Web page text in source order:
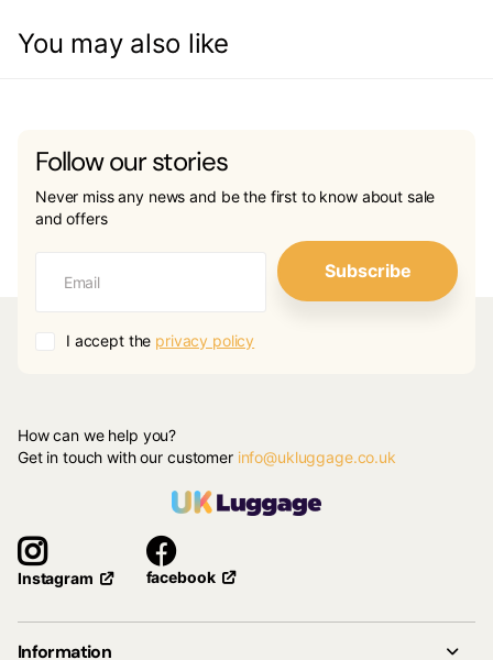
You may also like
Follow our stories
Never miss any news and be the first to know about sale
and offers
Subscribe
I accept the privacy policy
How can we help you?
Get in touch with our customer info@ukluggage.co.uk
Instagram facebook
Information